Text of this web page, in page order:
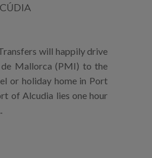
will happily drive
Mallorca (PMI) to the
or holiday home in Port
of Alcudia lies one hour